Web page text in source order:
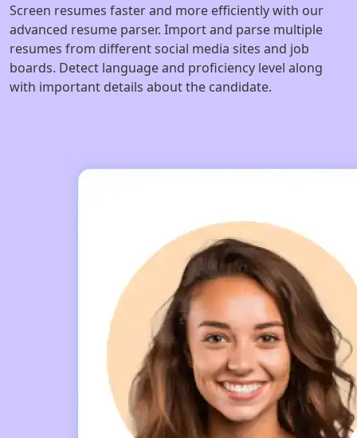
Screen resumes faster and more efficiently with our
advanced resume parser. Import and parse multiple
resumes from different social media sites and job
boards. Detect language and proficiency level along
with important details about the candidate.